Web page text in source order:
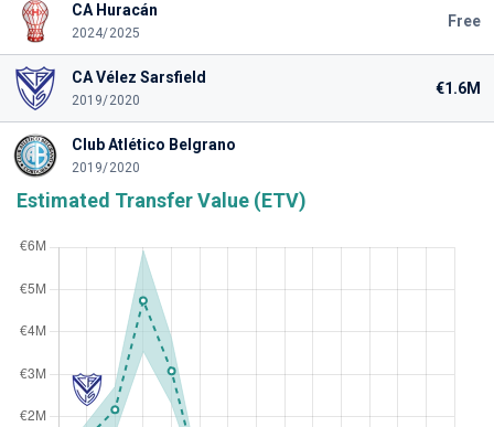
CA Huracán
2024/2025
Free
CA Vélez Sarsfield
2019/2020
€1.6M
Club Atlético Belgrano
2019/2020
Estimated Transfer Value (ETV)